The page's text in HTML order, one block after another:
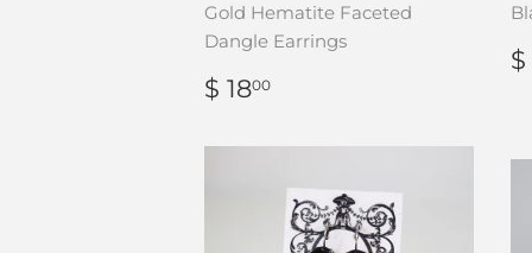
Gold Hematite Faceted
Dangle Earrings
REGULAR
PRICE
$ 1800
$